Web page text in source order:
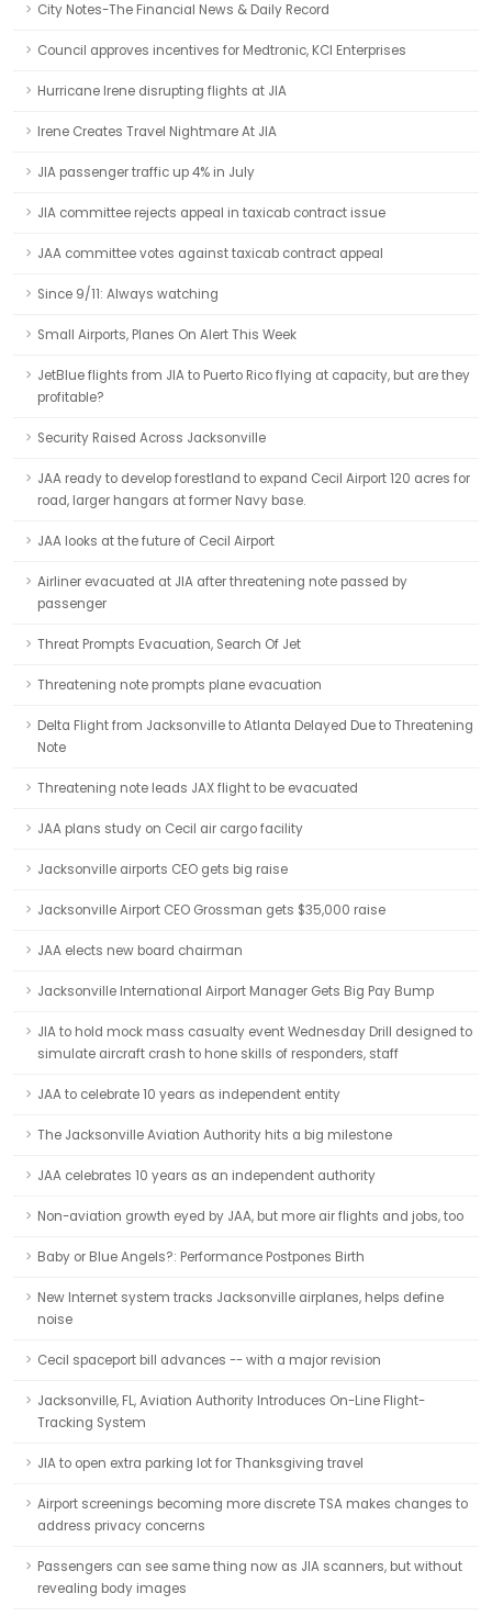
City Notes-The Financial News & Daily Record
Council approves incentives for Medtronic, KCI Enterprises
Hurricane Irene disrupting flights at JIA
Irene Creates Travel Nightmare At JIA
JIA passenger traffic up 4% in July
JIA committee rejects appeal in taxicab contract issue
JAA committee votes against taxicab contract appeal
Since 9/11: Always watching
Small Airports, Planes On Alert This Week
JetBlue flights from JIA to Puerto Rico flying at capacity, but are they
profitable?
Security Raised Across Jacksonville
JAA ready to develop forestland to expand Cecil Airport 120 acres for
road, larger hangars at former Navy base.
JAA looks at the future of Cecil Airport
Airliner evacuated at JIA after threatening note passed by
passenger
Threat Prompts Evacuation, Search Of Jet
Threatening note prompts plane evacuation
Delta Flight from Jacksonville to Atlanta Delayed Due to Threatening
Note
Threatening note leads JAX flight to be evacuated
JAA plans study on Cecil air cargo facility
Jacksonville airports CEO gets big raise
Jacksonville Airport CEO Grossman gets $35,000 raise
JAA elects new board chairman
Jacksonville International Airport Manager Gets Big Pay Bump
JIA to hold mock mass casualty event Wednesday Drill designed to
simulate aircraft crash to hone skills of responders, staff
JAA to celebrate 10 years as independent entity
The Jacksonville Aviation Authority hits a big milestone
JAA celebrates 10 years as an independent authority
Non-aviation growth eyed by JAA, but more air flights and jobs, too
Baby or Blue Angels?: Performance Postpones Birth
New Internet system tracks Jacksonville airplanes, helps define
noise
Cecil spaceport bill advances -- with a major revision
Jacksonville, FL, Aviation Authority Introduces On-Line Flight-
Tracking System
JIA to open extra parking lot for Thanksgiving travel
Airport screenings becoming more discrete TSA makes changes to
address privacy concerns
Passengers can see same thing now as JIA scanners, but without
revealing body images